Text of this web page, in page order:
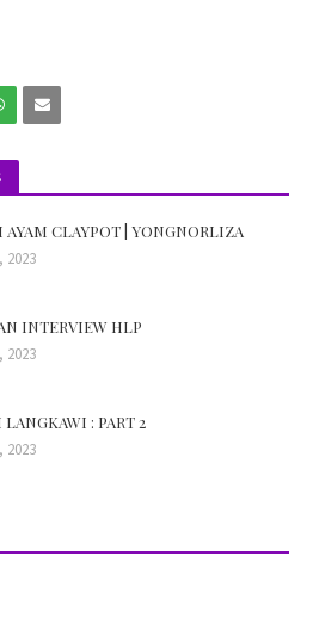
AYAM CLAYPOT | YONGNORLIZA
2023
INTERVIEW HLP
2023
: PART 2
2023